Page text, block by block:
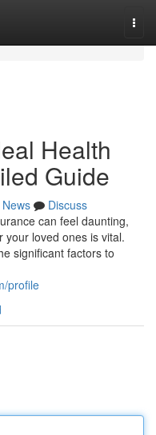
Health
Guide
News
Discuss
can feel daunting,
loved ones is vital.
significant factors to
profile